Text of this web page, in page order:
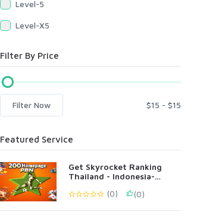
Level-5
Level-X5
Filter By Price
Filter Now
Featured Service
Get Skyrocket Ranking
Thailand - Indonesia-
PBN
(0) (0)